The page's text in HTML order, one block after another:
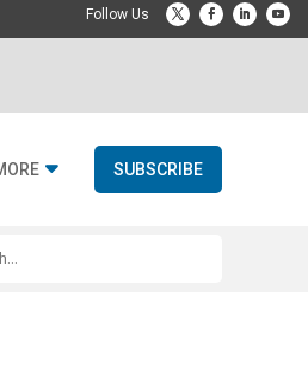
SUBSCRIBE
Expo